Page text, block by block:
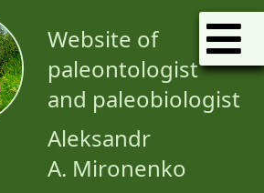
Website of
paleontologist
and paleobiologist
Aleksandr
A. Mironenko